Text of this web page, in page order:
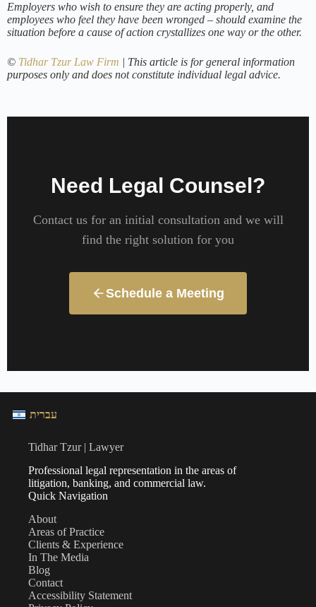
Employers who wish to ensure they are acting properly, and
employees who feel they have been wronged – should examine the
situation before a cause of action crystallizes one way or the other.
© Tidhar Tzur Law Firm | This article is for general information
purposes only and does not constitute individual legal advice.
Need Legal Counsel?
Contact us for an initial consultation and we will
find the right solution for you
Schedule a Meeting
עברית
Tidhar Tzur | Lawyer
Professional legal representation in the areas of
litigation, banking, and commercial law.
Quick Navigation
About
Areas of Practice
Clients & Experience
In The Media
Blog
Contact
Accessibility Statement